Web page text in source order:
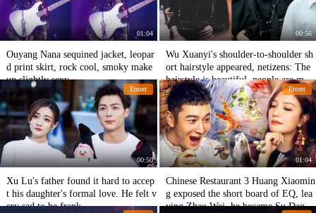
01:04
Ouyang Nana sequined jacket, leopar
d print skirt, rock cool, smoky make
up slightly sexy
00:56
Wu Xuanyi's shoulder-to-shoulder sh
ort hairstyle appeared, netizens: The
hairstyle is beautiful, people are mor
e interesting!
Entert
00:50
Xu Lu's father found it hard to accep
t his daughter's formal love. He felt v
ery sad to be frank.
Entert
01:04
Chinese Restaurant 3 Huang Xiaomin
g exposed the short board of EQ, lea
ving Zhao Wei, he became Su Daqia